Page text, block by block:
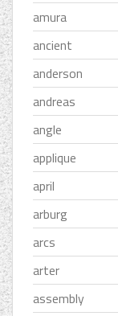
amura
ancient
anderson
andreas
angle
applique
april
arburg
arcs
arter
assembly